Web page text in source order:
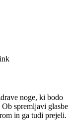
noge, ki bodo
spremljavi glasbe
in ga tudi prejeli.